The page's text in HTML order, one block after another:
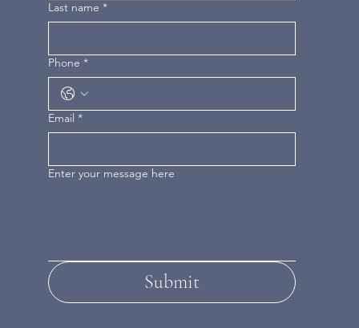
Last name *
Phone *
Email *
Enter your message here
Submit